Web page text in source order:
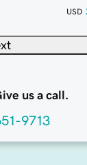
USD
us a call.
9713